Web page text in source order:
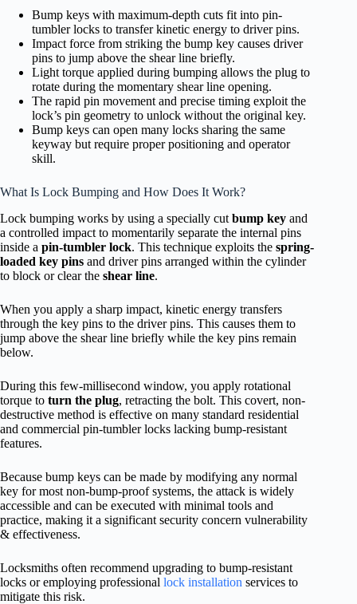
Bump keys with maximum-depth cuts fit into pin-
tumbler locks to transfer kinetic energy to driver pins.
Impact force from striking the bump key causes driver
pins to jump above the shear line briefly.
Light torque applied during bumping allows the plug to
rotate during the momentary shear line opening.
The rapid pin movement and precise timing exploit the
lock’s pin geometry to unlock without the original key.
Bump keys can open many locks sharing the same
keyway but require proper positioning and operator
skill.
What Is Lock Bumping and How Does It Work?
Lock bumping works by using a specially cut bump key and
a controlled impact to momentarily separate the internal pins
inside a pin-tumbler lock. This technique exploits the spring-
loaded key pins and driver pins arranged within the cylinder
to block or clear the shear line.
When you apply a sharp impact, kinetic energy transfers
through the key pins to the driver pins. This causes them to
jump above the shear line briefly while the key pins remain
below.
During this few-millisecond window, you apply rotational
torque to turn the plug, retracting the bolt. This covert, non-
destructive method is effective on many standard residential
and commercial pin-tumbler locks lacking bump-resistant
features.
Because bump keys can be made by modifying any normal
key for most non-bump-proof systems, the attack is widely
accessible and can be executed with minimal tools and
practice, making it a significant security concern vulnerability
& effectiveness.
Locksmiths often recommend upgrading to bump-resistant
locks or employing professional lock installation services to
mitigate this risk.